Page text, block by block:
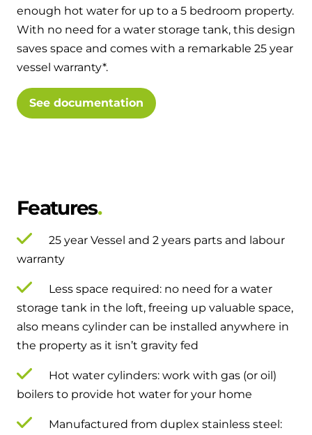
HP290 control box
Linking the heat pump to your heating
and hot water cylinder
enough hot water for up to a 5 bedroom property.
With no need for a water storage tank, this design
saves space and comes with a remarkable 25 year
vessel warranty*.
See documentation
Features
25 year Vessel and 2 years parts and labour
warranty
Less space required: no need for a water
storage tank in the loft, freeing up valuable space,
also means cylinder can be installed anywhere in
the property as it isn’t gravity fed
Hot water cylinders: work with gas (or oil)
boilers to provide hot water for your home
Manufactured from duplex stainless steel: